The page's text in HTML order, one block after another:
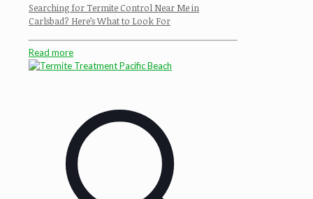
Searching for Termite Control Near Me in
Carlsbad? Here’s What to Look For
Read more